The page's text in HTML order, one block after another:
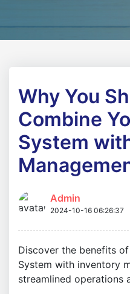
Why You
Combine
System
Admin
2024-10-16 06:26:37
Discover the benefits
System with inventory
streamlined operations